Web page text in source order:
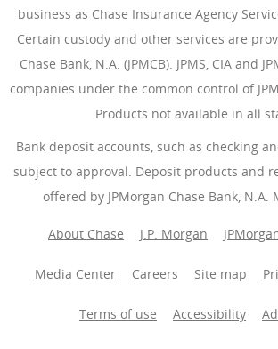
business as Chase Insurance Agency
Certain custody and other services are
Chase Bank, N.A. (JPMCB). JPMS, CIA and
companies under the common control of
Products not available in all
Bank deposit accounts, such as checking
subject to approval. Deposit products and
offered by JPMorgan Chase Bank, N.A.
About Chase J.P. Morgan
Media Center Careers Site map
Terms of use Accessibility